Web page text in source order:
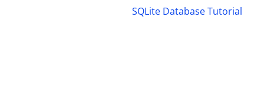
SQLite Database Tutorial